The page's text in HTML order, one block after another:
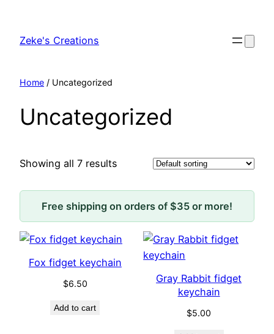
content
Zeke's Creations
Home / Uncategorized
Uncategorized
Showing all 7 results
Free shipping on orders of $35 or more!
Fox fidget keychain
$6.50
Add to cart
Gray Rabbit fidget
keychain
$5.00